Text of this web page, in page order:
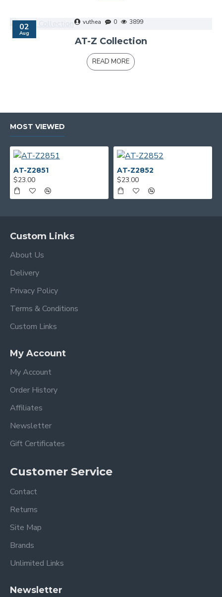
02
Aug
vuthea 0 3899
AT-Z Collection
READ MORE
MOST VIEWED
AT-Z2851
$23.00
AT-Z2852
$23.00
Custom Links
About Us
Delivery
Privacy Policy
Terms & Conditions
Custom Links
My Account
My Account
Order History
Affiliates
Newsletter
Gift Certificates
Customer Service
Contact
Returns
Site Map
Brands
Unlimited Links
Newsletter